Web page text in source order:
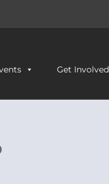
Get Involved